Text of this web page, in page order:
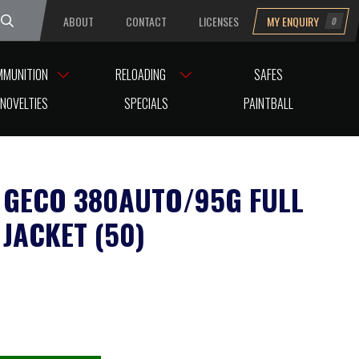
ABOUT CONTACT LICENSES MY ENQUIRY 0
RELOADING
SAFES
NOVELTIES SPECIALS PAINTBALL
380AUTO/95G FULL
(50)